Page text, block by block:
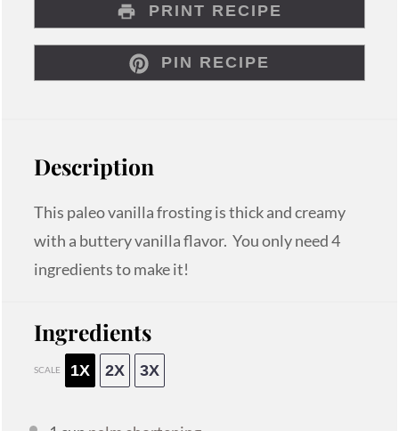
PRINT RECIPE
PIN RECIPE
Description
This paleo vanilla frosting is thick and creamy
with a buttery vanilla flavor. You only need 4
ingredients to make it!
Ingredients
SCALE 1X 2X 3X